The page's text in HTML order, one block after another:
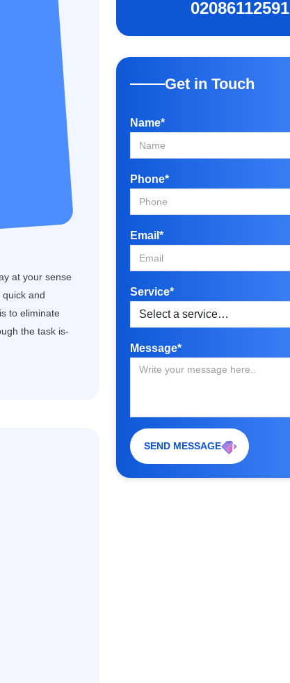
at your sense
and
to eliminate
the task is-
02086112591
Get in Touch
Name*
Phone*
Email*
Service*
Message*
SEND MESSAGE